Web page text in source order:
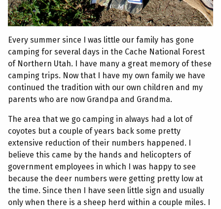
Every summer since I was little our family has gone
camping for several days in the Cache National Forest
of Northern Utah. I have many a great memory of these
camping trips. Now that I have my own family we have
continued the tradition with our own children and my
parents who are now Grandpa and Grandma.
The area that we go camping in always had a lot of
coyotes but a couple of years back some pretty
extensive reduction of their numbers happened. I
believe this came by the hands and helicopters of
government employees in which I was happy to see
because the deer numbers were getting pretty low at
the time. Since then I have seen little sign and usually
only when there is a sheep herd within a couple miles. I